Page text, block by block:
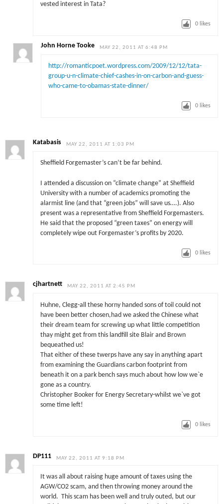
vested interest in Tata?
0 likes
John Horne Tooke MAY 22, 2011 AT 6:48 PM
http://romanticpoet.wordpress.com/2009/12/12/tata-
group-u-n-climate-chief-cashes-in-on-carbon-and-guess-
who-came-to-obamas-state-dinner/
0 likes
Katabasis MAY 22, 2011 AT 1:03 PM
Sheffield Forgemaster’s can’t be far behind.
I attended a discussion on “climate change” at Sheffield
University with a number of academics promoting the
alarmist line (and that “green jobs” will save us….). Also
present was a representative from Sheffield Forgemasters.
He said that the proposed “green taxes” on energy will
completely wipe out Forgemaster’s profits by 2020.
0 likes
cjhartnett MAY 22, 2011 AT 2:45 PM
Huhne, Clegg-all these horny handed sons of toil could not
have been better chosen,had we asked the Chinese what
their dream team for screwing up what little competition
thay might get from this landfill site Blair and Brown
bequeathed us!
That either of these twerps have any say in anything apart
from examining the Guardians carbon footprint from
beneath it on a park bench says much about how low we`e
gone as a country.
Christopher Booker for Energy Secretary-whilst we`ve got
some time left!
0 likes
DP111 MAY 22, 2011 AT 9:18 PM
It was all about raising huge amount of taxes using the
AGW/CO2 scam, and then throwing money around the
world. This scam has been well and truly outed, but our